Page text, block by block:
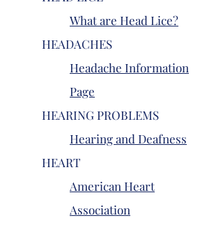
What are Head Lice?
HEADACHES
Headache Information
Page
HEARING PROBLEMS
Hearing and Deafness
HEART
American Heart
Association